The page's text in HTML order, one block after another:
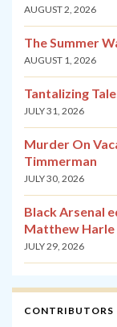
AUGUST 2, 2026
The Summer
AUGUST 1, 2026
Tantalizing
JULY 31, 2026
Murder On
Timmerman
JULY 30, 2026
Black Arsenal
Matthew Harle
JULY 29, 2026
CONTRIBUTORS